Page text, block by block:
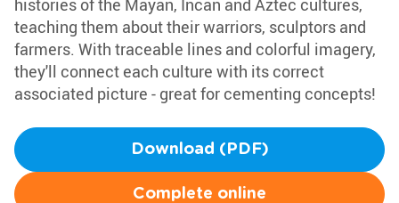
histories of the Mayan, Incan and Aztec cultures,
teaching them about their warriors, sculptors and
farmers. With traceable lines and colorful imagery,
they'll connect each culture with its correct
associated picture - great for cementing concepts!
Download (PDF)
Complete online